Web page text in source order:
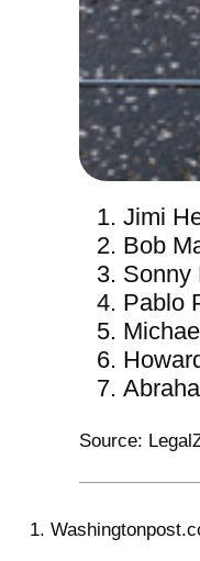
Jimi
Bob
Sonny
Pablo
Source:
1.